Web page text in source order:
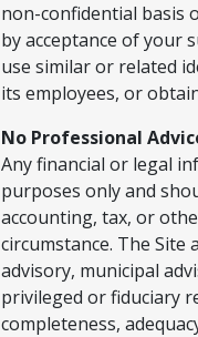
non-confidential basis
by acceptance of your
use similar or related
its employees, or
No Professional
Any financial or legal
purposes only and
accounting, tax, or
circumstance. The
advisory, municipal
privileged or fiduciary
completeness,